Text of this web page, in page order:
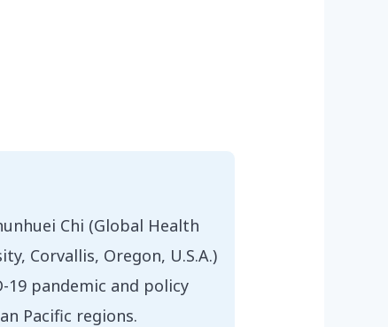
Chi (Global Health
Corvallis, Oregon, U.S.A.)
pandemic and policy
Pacific regions.